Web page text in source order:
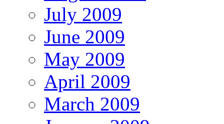
July 2009
June 2009
May 2009
April 2009
March 2009